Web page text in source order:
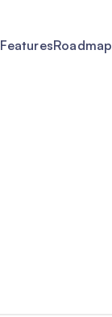
FeaturesRoadmap